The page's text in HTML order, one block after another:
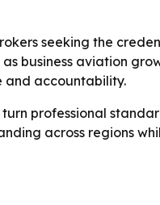
seeking the
business aviation
and accountability.
professional
across regions